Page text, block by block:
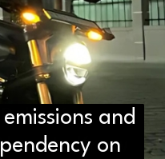
Key
to Know
and
on